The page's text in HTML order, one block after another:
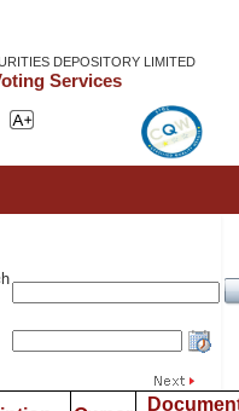
DEPOSITORY LIMITED
Services